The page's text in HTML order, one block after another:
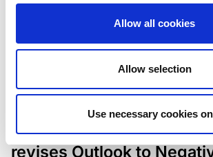
Allow all cookies
Allow selection
Use necessary cookies
Scope downgrades Bayer
Construct Zrt. to B from
revises Outlook to